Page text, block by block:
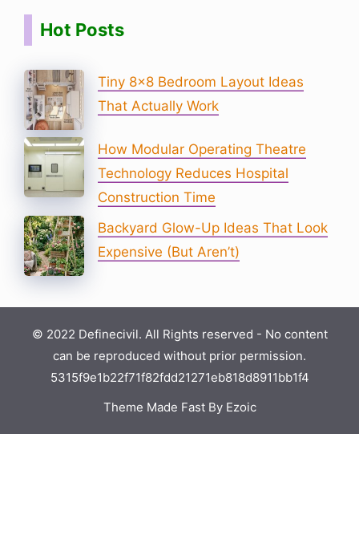
Hot Posts
Tiny 8×8 Bedroom Layout Ideas
That Actually Work
How Modular Operating Theatre
Technology Reduces Hospital
Construction Time
Backyard Glow-Up Ideas That Look
Expensive (But Aren’t)
© 2022 Definecivil. All Rights reserved - No content
can be reproduced without prior permission.
5315f9e1b22f71f82fdd21271eb818d8911bb1f4
Theme Made Fast By Ezoic